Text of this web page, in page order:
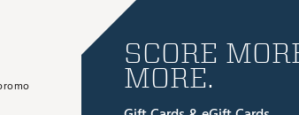
SCORE
MORE.